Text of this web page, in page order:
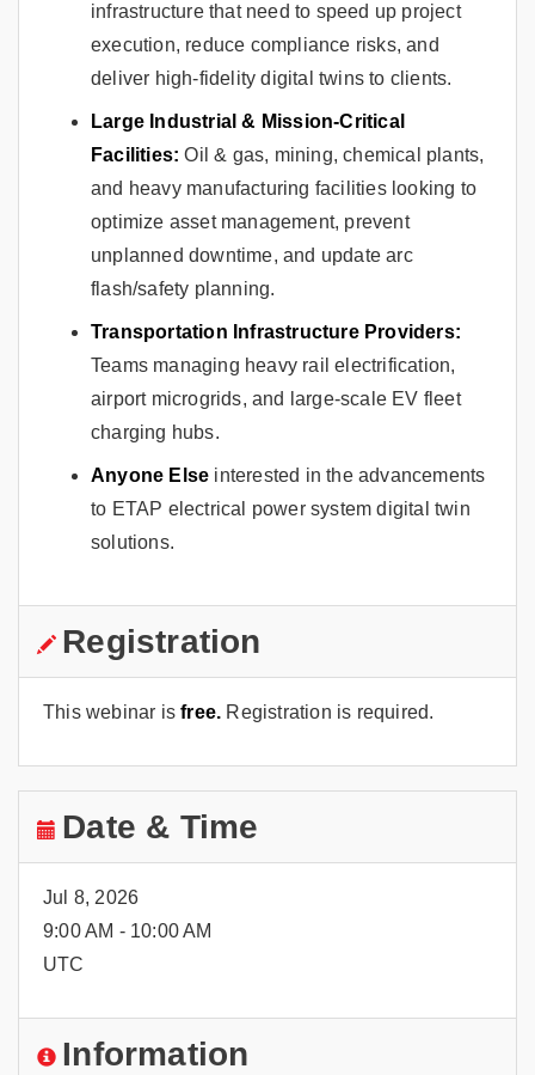
infrastructure that need to speed up project
execution, reduce compliance risks, and
deliver high-fidelity digital twins to clients.
Large Industrial & Mission-Critical
Facilities: Oil & gas, mining, chemical plants,
and heavy manufacturing facilities looking to
optimize asset management, prevent
unplanned downtime, and update arc
flash/safety planning.
Transportation Infrastructure Providers:
Teams managing heavy rail electrification,
airport microgrids, and large-scale EV fleet
charging hubs.
Anyone Else interested in the advancements
to ETAP electrical power system digital twin
solutions.
Registration
This webinar isfree. Registration is required.
Date & Time
Jul 8, 2026
9:00 AM - 10:00 AM
UTC
Information